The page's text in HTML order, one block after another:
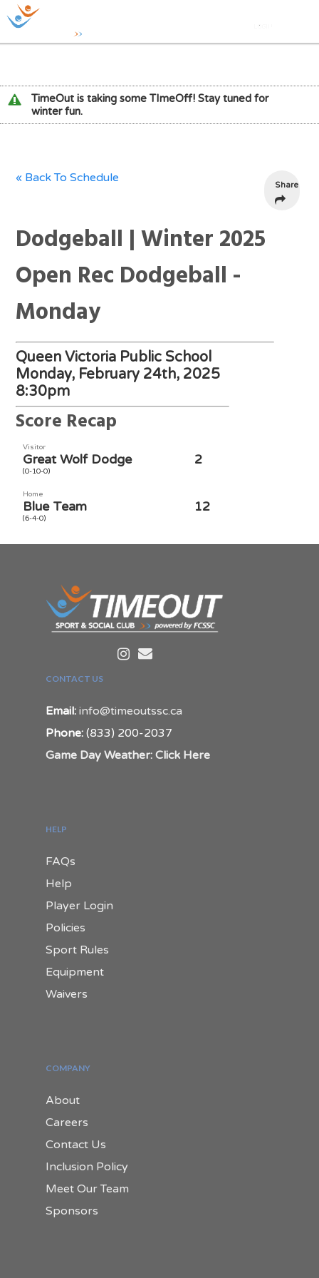
TimeOut is taking some TImeOff! Stay tuned for
winter fun.
« Back To Schedule
Share
Dodgeball | Winter 2025
Open Rec Dodgeball -
Monday
Queen Victoria Public School
Monday, February 24th, 2025
8:30pm
Score Recap
Visitor
Great Wolf Dodge
(0-10-0)
2
Home
Blue Team
(6-4-0)
12
CONTACT US
Email: info@timeoutssc.ca
Phone: (833) 200-2037
Game Day Weather: Click Here
HELP
FAQs
Help
Player Login
Policies
Sport Rules
Equipment
Waivers
COMPANY
About
Careers
Contact Us
Inclusion Policy
Meet Our Team
Sponsors